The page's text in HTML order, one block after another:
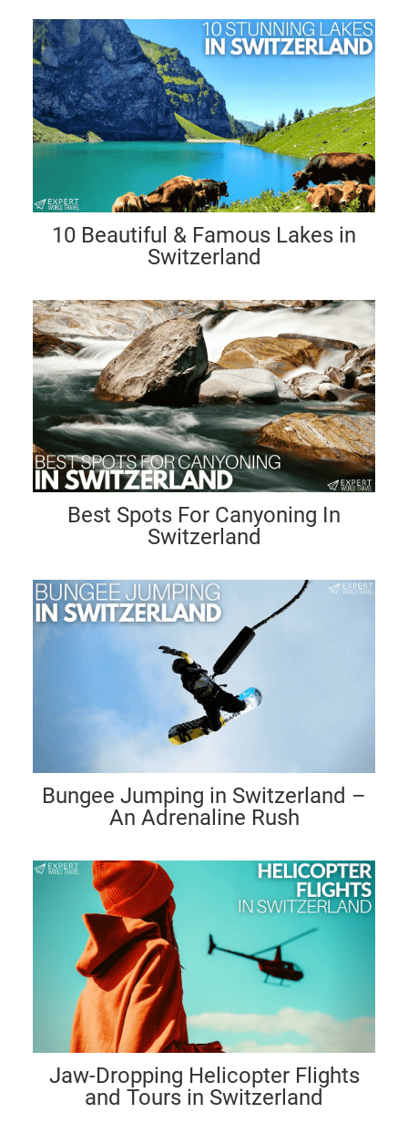
10 Beautiful & Famous Lakes in
Switzerland
Best Spots For Canyoning In
Switzerland
Bungee Jumping in Switzerland –
An Adrenaline Rush
Jaw-Dropping Helicopter Flights
and Tours in Switzerland